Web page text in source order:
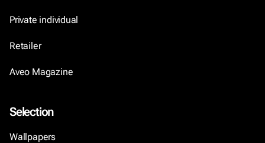
Private individual
Retailer
Aveo Magazine
Selection
Wallpapers